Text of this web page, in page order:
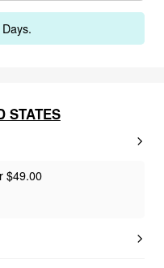
STATES
$49.00